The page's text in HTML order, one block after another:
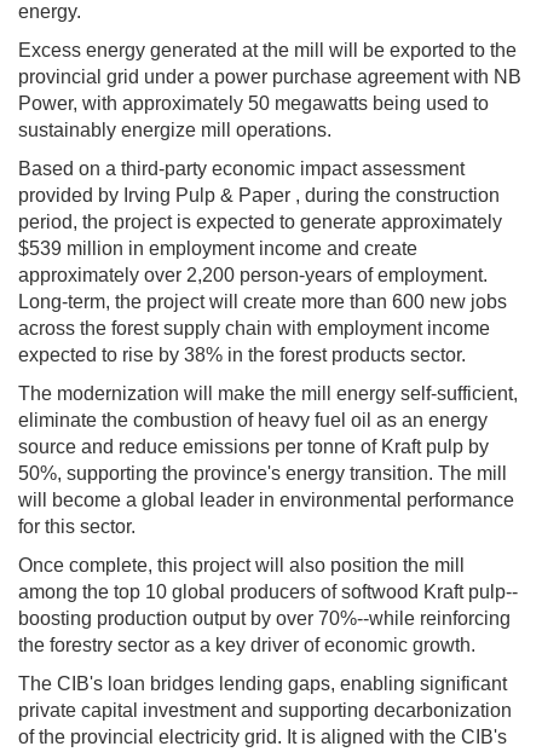
energy.
Excess energy generated at the mill will be exported to the
provincial grid under a power purchase agreement with NB
Power, with approximately 50 megawatts being used to
sustainably energize mill operations.
Based on a third-party economic impact assessment
provided by Irving Pulp & Paper , during the construction
period, the project is expected to generate approximately
$539 million in employment income and create
approximately over 2,200 person-years of employment.
Long-term, the project will create more than 600 new jobs
across the forest supply chain with employment income
expected to rise by 38% in the forest products sector.
The modernization will make the mill energy self-sufficient,
eliminate the combustion of heavy fuel oil as an energy
source and reduce emissions per tonne of Kraft pulp by
50%, supporting the province's energy transition. The mill
will become a global leader in environmental performance
for this sector.
Once complete, this project will also position the mill
among the top 10 global producers of softwood Kraft pulp--
boosting production output by over 70%--while reinforcing
the forestry sector as a key driver of economic growth.
The CIB's loan bridges lending gaps, enabling significant
private capital investment and supporting decarbonization
of the provincial electricity grid. It is aligned with the CIB's